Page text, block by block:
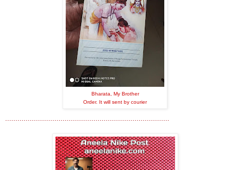
Bharata, My Brother
Order. It will sent by courier